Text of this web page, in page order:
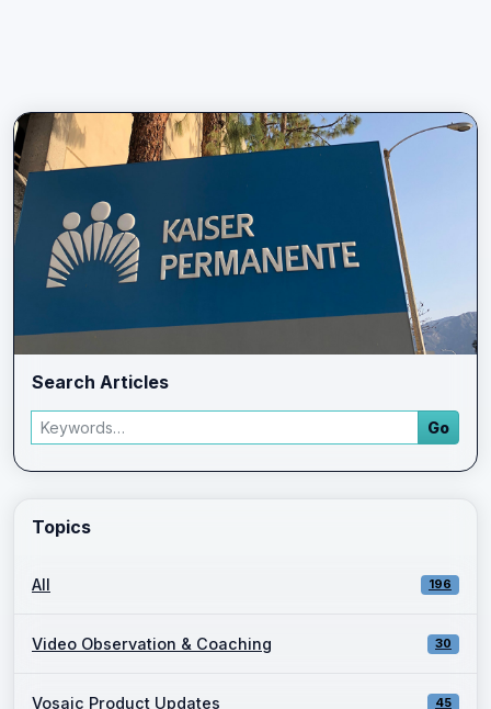
Search Articles
Search articles
Go
Enter a keyword and press Go to view filtered blog results.
Topics
All 196
Video Observation & Coaching 30
Vosaic Product Updates 45